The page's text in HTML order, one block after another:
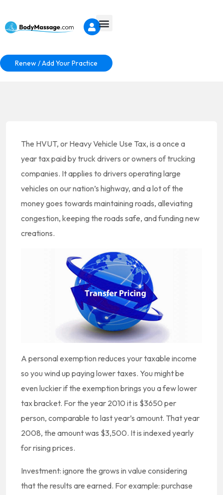
Renew / Add Your Practice
The HVUT, or Heavy Vehicle Use Tax, is a once a
year tax paid by truck drivers or owners of trucking
companies. It applies to drivers operating large
vehicles on our nation’s highway, and a lot of the
money goes towards maintaining roads, alleviating
congestion, keeping the roads safe, and funding new
creations.
A personal exemption reduces your taxable income
so you wind up paying lower taxes. You might be
even luckier if the exemption brings you a few lower
tax bracket. For the year 2010 it is $3650 per
person, comparable to last year’s amount. That year
2008, the amount was $3,500. It is indexed yearly
for rising prices.
Investment: ignore the grows in value considering
that the results are earned. For example: purchase